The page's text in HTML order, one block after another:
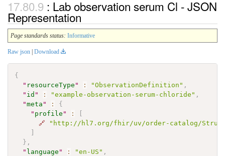
: Lab observation serum Cl - JSON
Representation
Page standards status: Informative
Raw json Download
{
" resourceType " : "ObservationDefinition" ,
" id " : "example-observation-serum-chloride" ,
"meta " :
{
" profile " :
[
🔗
"http://hl7.org/fhir/uv/order-catalog/
]
} ,
" language " : "en-US" ,